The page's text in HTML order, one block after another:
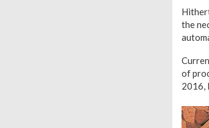
the
of
2016,